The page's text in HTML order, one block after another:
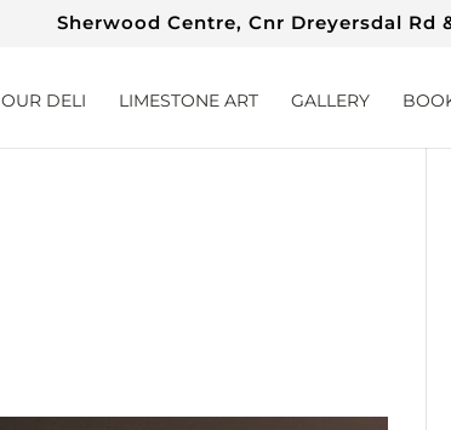
Sherwood Centre, Cnr Dreyersdal Rd
OUR DELI LIMESTONE ART GALLERY